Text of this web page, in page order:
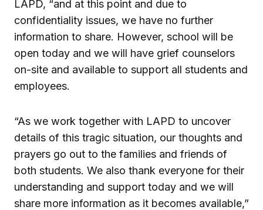
LAPD, “and at this point and due to
confidentiality issues, we have no further
information to share. However, school will be
open today and we will have grief counselors
on-site and available to support all students and
employees.
“As we work together with LAPD to uncover
details of this tragic situation, our thoughts and
prayers go out to the families and friends of
both students. We also thank everyone for their
understanding and support today and we will
share more information as it becomes available,”